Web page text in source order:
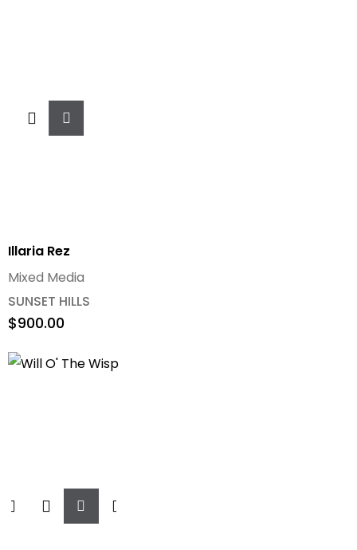
Illaria Rez
Add
To
Cart
SUNSET HILLS
Mixed Media
$900.00
Add
To
Cart